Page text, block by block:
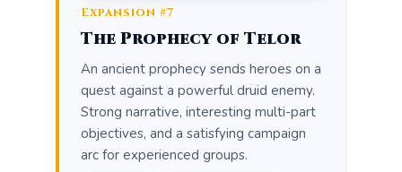
Expansion #7
The Prophecy of Telor
An ancient prophecy sends heroes on a
quest against a powerful druid enemy.
Strong narrative, interesting multi-part
objectives, and a satisfying campaign
arc for experienced groups.